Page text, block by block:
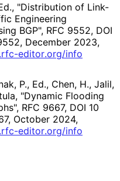
, "Distribution of Link-
Engineering
BGP", RFC 9552, DOI
, December 2023,
.rfc-editor.org/info
P., Ed., Chen, H., Jalil,
, "Dynamic Flooding
, RFC 9667, DOI 10
, October 2024,
.rfc-editor.org/info